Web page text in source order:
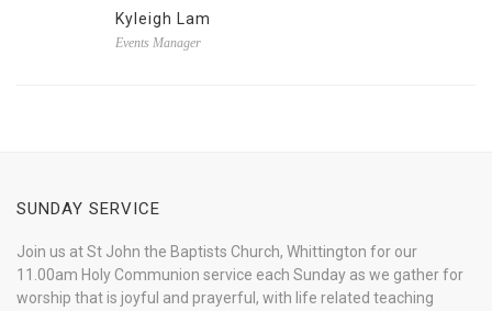
Kyleigh Lam
Events Manager
SUNDAY SERVICE
Join us at St John the Baptists Church, Whittington for our
11.00am Holy Communion service each Sunday as we gather for
worship that is joyful and prayerful, with life related teaching